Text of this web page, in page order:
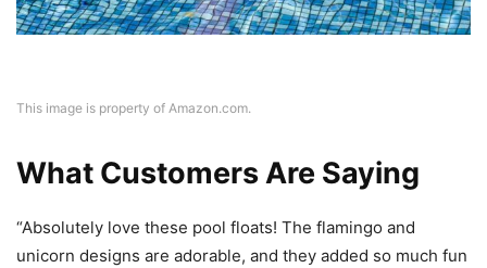
This image is property of Amazon.com.
What Customers Are Saying
“Absolutely love these pool floats! The flamingo and
unicorn designs are adorable, and they added so much fun